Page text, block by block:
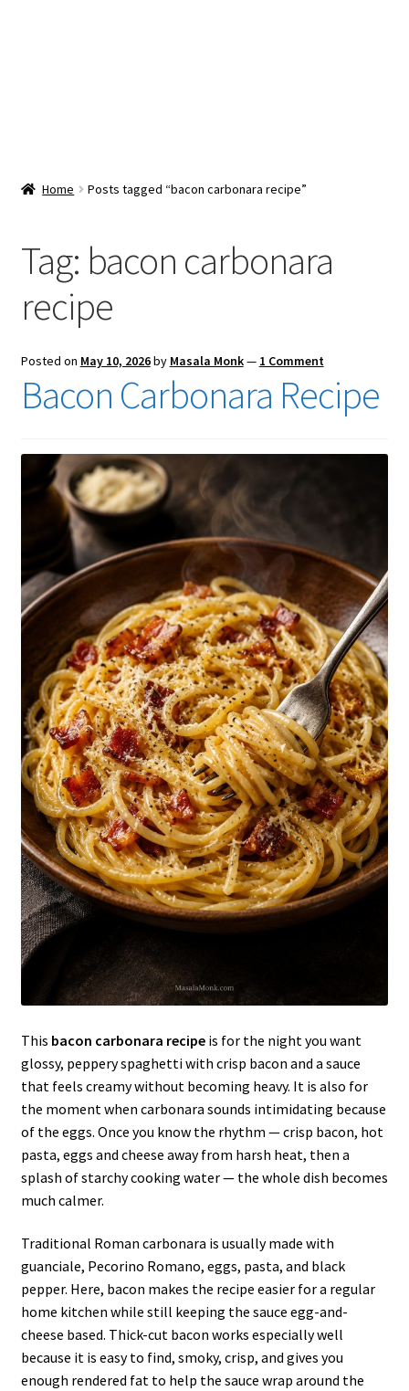
Checkout
Home Posts tagged “bacon carbonara recipe”
Tag: bacon carbonara
recipe
Posted on May 10, 2026by Masala Monk— 1 Comment
Bacon Carbonara Recipe
This bacon carbonara recipeis for the night you want
glossy, peppery spaghetti with crisp bacon and a sauce
that feels creamy without becoming heavy. It is also for
the moment when carbonara sounds intimidating because
of the eggs. Once you know the rhythm — crisp bacon, hot
pasta, eggs and cheese away from harsh heat, then a
splash of starchy cooking water — the whole dish becomes
much calmer.
Traditional Roman carbonara is usually made with
guanciale, Pecorino Romano, eggs, pasta, and black
pepper. Here, bacon makes the recipe easier for a regular
home kitchen while still keeping the sauce egg-and-
cheese based. Thick-cut bacon works especially well
because it is easy to find, smoky, crisp, and gives you
enough rendered fat to help the sauce wrap around the